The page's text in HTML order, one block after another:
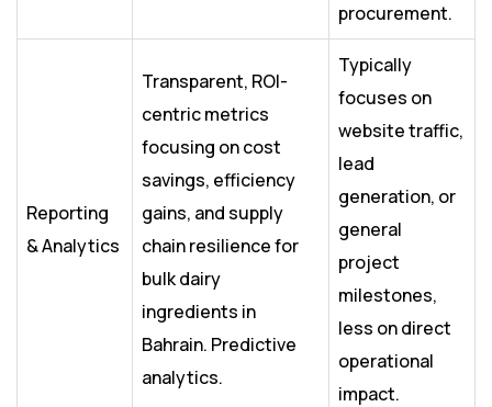
procurement.
Reporting
& Analytics
Transparent, ROI-
centric metrics
focusing on cost
savings, efficiency
gains, and supply
chain resilience for
bulk dairy
ingredients in
Bahrain. Predictive
analytics.
Typically
focuses on
website traffic,
lead
generation, or
general
project
milestones,
less on direct
operational
impact.